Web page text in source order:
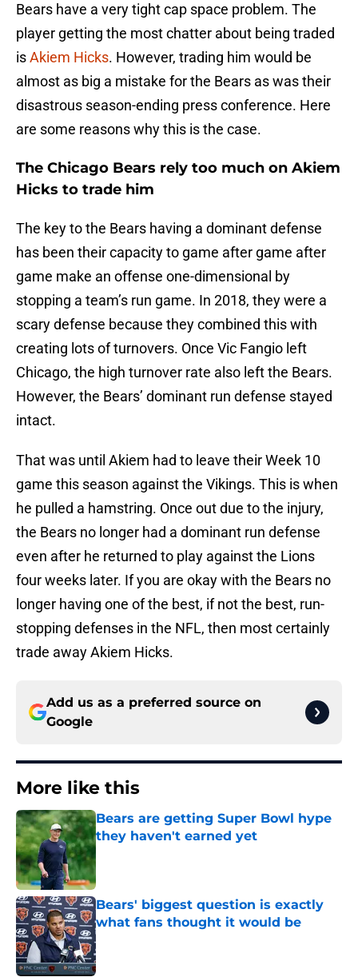
Bears have a very tight cap space problem. The
player getting the most chatter about being traded
isAkiem Hicks. However, trading him would be
almost as big a mistake for the Bears as was their
disastrous season-ending press conference. Here
are some reasons why this is the case.
The Chicago Bears rely too much on Akiem
Hicks to trade him
The key to the Bears having a dominant defense
has been their capacity to game after game after
game make an offense one-dimensional by
stopping a team’s run game. In 2018, they were a
scary defense because they combined this with
creating lots of turnovers. Once Vic Fangio left
Chicago, the high turnover rate also left the Bears.
However, the Bears’ dominant run defense stayed
intact.
That was until Akiem had to leave their Week 10
game this season against the Vikings. This is when
he pulled a hamstring. Once out due to the injury,
the Bears no longer had a dominant run defense
even after he returned to play against the Lions
four weeks later. If you are okay with the Bears no
longer having one of the best, if not the best, run-
stopping defenses in the NFL, then most certainly
trade away Akiem Hicks.
Add us as a preferred source on
Google
More like this
Bears are getting Super Bowl hype
they haven't earned yet
Bears' biggest question is exactly
what fans thought it would be
Published by on Invalid Date